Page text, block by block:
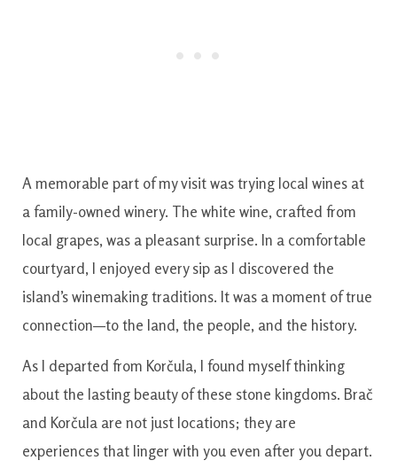
A memorable part of my visit was trying local wines at
a family-owned winery. The white wine, crafted from
local grapes, was a pleasant surprise. In a comfortable
courtyard, I enjoyed every sip as I discovered the
island’s winemaking traditions. It was a moment of true
connection—to the land, the people, and the history.
As I departed from Korčula, I found myself thinking
about the lasting beauty of these stone kingdoms. Brač
and Korčula are not just locations; they are
experiences that linger with you even after you depart.